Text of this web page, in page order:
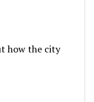
how the city